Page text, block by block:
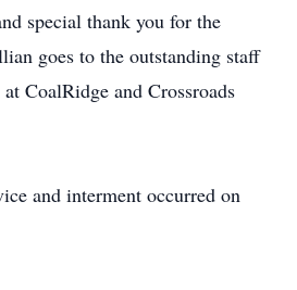
special thank you for the
goes to the outstanding staff
CoalRidge and Crossroads
and interment occurred on